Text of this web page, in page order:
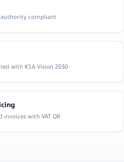
authority compliant
with KSA Vision 2030
with VAT QR